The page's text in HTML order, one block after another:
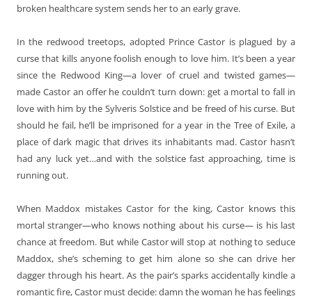
broken healthcare system sends her to an early grave.
In the redwood treetops, adopted Prince Castor is plagued by a
curse that kills anyone foolish enough to love him. It’s been a year
since the Redwood King—a lover of cruel and twisted games—
made Castor an offer he couldn’t turn down: get a mortal to fall in
love with him by the Sylveris Solstice and be freed of his curse. But
should he fail, he’ll be imprisoned for a year in the Tree of Exile, a
place of dark magic that drives its inhabitants mad. Castor hasn’t
had any luck yet…and with the solstice fast approaching, time is
running out.
When Maddox mistakes Castor for the king, Castor knows this
mortal stranger—who knows nothing about his curse— is his last
chance at freedom. But while Castor will stop at nothing to seduce
Maddox, she’s scheming to get him alone so she can drive her
dagger through his heart. As the pair’s sparks accidentally kindle a
romantic fire, Castor must decide: damn the woman he has feelings